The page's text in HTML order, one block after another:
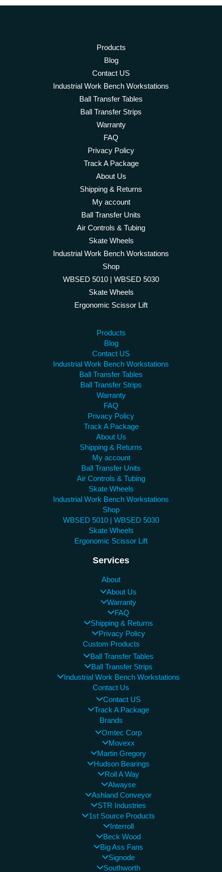
Products
Blog
Contact US
Industrial Work Bench Workstations
Ball Transfer Tables
Ball Transfer Strips
Warranty
FAQ
Privacy Policy
Track A Package
About Us
Shipping & Returns
My account
Ball Transfer Units
Air Controls & Tubing
Skate Wheels
Industrial Work Bench Workstations
Shop
WBSED 5010 | WBSED 5030
Skate Wheels
Ergonomic Scissor Lift
Products
Blog
Contact US
Industrial Work Bench Workstations
Ball Transfer Tables
Ball Transfer Strips
Warranty
FAQ
Privacy Policy
Track A Package
About Us
Shipping & Returns
My account
Ball Transfer Units
Air Controls & Tubing
Skate Wheels
Industrial Work Bench Workstations
Shop
WBSED 5010 | WBSED 5030
Skate Wheels
Ergonomic Scissor Lift
Services
About
About Us
Warranty
FAQ
Shipping & Returns
Privacy Policy
Custom Products
Ball Transfer Tables
Ball Transfer Strips
Industrial Work Bench Workstations
Contact Us
Contact US
Track A Package
Brands
Omtec Corp
Movexx
Martin Gregory
Hudson Bearings
Roll A Way
Alwayse
Ashland Conveyor
STR Industries
1st Source Products
Interroll
Beck Wood
Big Ass Fans
Signode
Southworth